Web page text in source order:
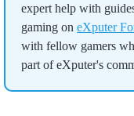
expert help with
gaming on eXputer
with fellow gamers
part of eXputer's